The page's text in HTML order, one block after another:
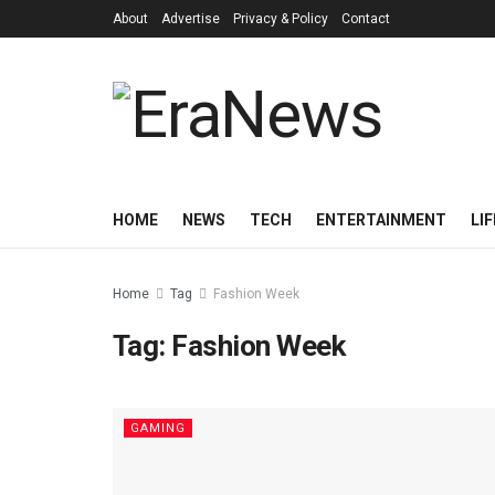
About Advertise Privacy & Policy Contact
HOME NEWS TECH ENTERTAINMENT
Home Tag Fashion Week
Tag: Fashion Week
GAMING